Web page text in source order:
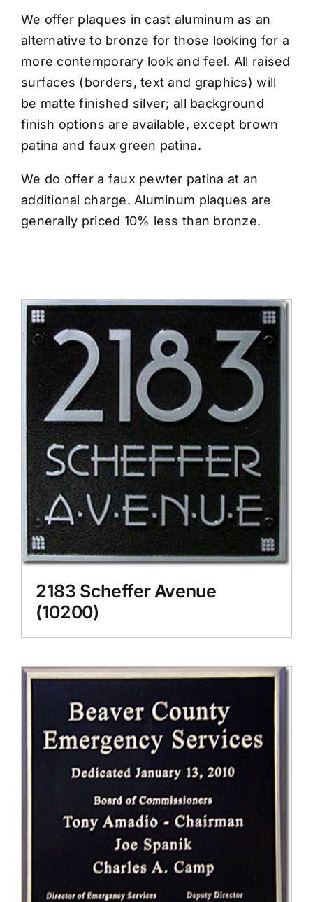
We offer plaques in cast aluminum as an
alternative to bronze for those looking for a
more contemporary look and feel. All raised
surfaces (borders, text and graphics) will
be matte finished silver; all background
finish options are available, except brown
patina and faux green patina.
We do offer a faux pewter patina at an
additional charge. Aluminum plaques are
generally priced 10% less than bronze.
2183 Scheffer Avenue
(10200)